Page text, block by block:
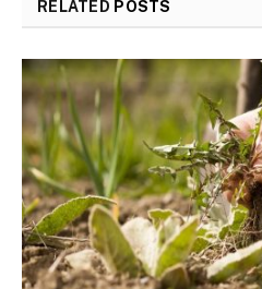
RELATED POSTS